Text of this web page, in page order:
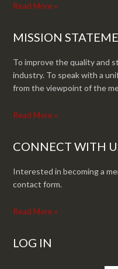
Read More »
MISSION
To improve the quality and
industry. To speak with a
from the viewpoint of the
Read More »
CONNECT WITH
Interested in becoming a
contact form.
Read More »
LOG IN